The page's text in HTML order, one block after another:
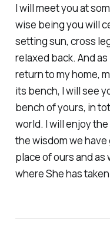
I will meet you at
wise being you will
setting sun, cross
relaxed back. And
return to my home,
its bench, I will see
bench of yours, in
world. I will enjoy
the wisdom we
place of ours and
where She has